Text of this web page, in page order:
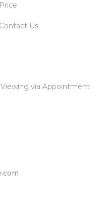
Price
Contact Us
via Appointment